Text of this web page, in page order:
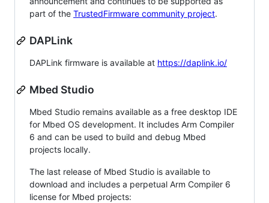
part of the TrustedFirmware community project.
DAPLink
DAPLink firmware is available at https://daplink.io/
Mbed Studio
Mbed Studio remains available as a free desktop IDE
for Mbed OS development. It includes Arm Compiler
6 and can be used to build and debug Mbed
projects locally.
The last release of Mbed Studio is available to
download and includes a perpetual Arm Compiler 6
license for Mbed projects: